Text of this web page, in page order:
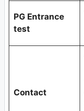
PG Entrance
test
Contact